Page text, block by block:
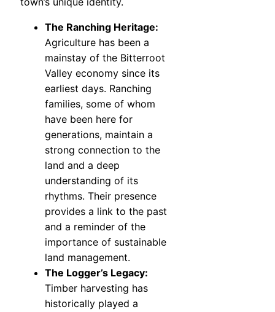
The Ranching Heritage:
Agriculture has been a
mainstay of the Bitterroot
Valley economy since its
earliest days. Ranching
families, some of whom
have been here for
generations, maintain a
strong connection to the
land and a deep
understanding of its
rhythms. Their presence
provides a link to the past
and a reminder of the
importance of sustainable
land management.
The Logger’s Legacy:
Timber harvesting has
historically played a